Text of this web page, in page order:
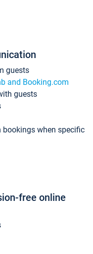
guests
and Booking.com
guests
when specific
free online